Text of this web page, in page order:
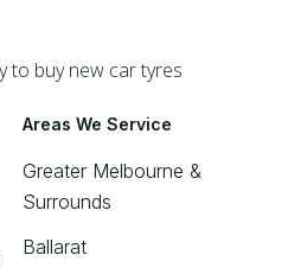
to buy new car tyres
Areas We Service
Greater Melbourne &
Surrounds
Ballarat